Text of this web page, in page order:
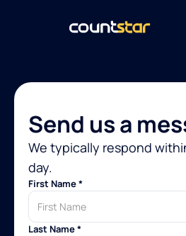
Send us a
We typically respond
day.
First Name *
Last Name *